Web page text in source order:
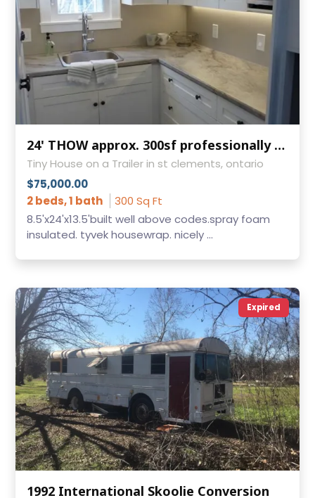
24' THOW approx. 300sf professionally built
Tiny House on a Trailer in st clements, ontario
$75,000.00
2 beds, 1 bath
300 Sq Ft
8.5'x24'x13.5'built well above codes.spray foam
insulated. tyvek housewrap. nicely ...
Expired
1992 International Skoolie Conversion